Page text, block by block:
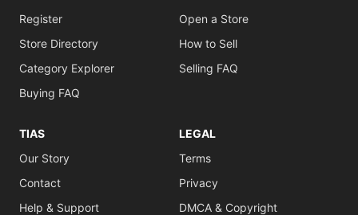
Register
Store Directory
Category Explorer
Buying FAQ
Open a Store
How to Sell
Selling FAQ
TIAS
Our Story
Contact
Help & Support
LEGAL
Terms
Privacy
DMCA & Copyright